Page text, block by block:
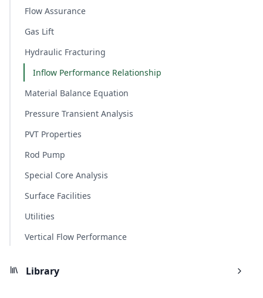
Flow Assurance
Gas Lift
Hydraulic Fracturing
Inflow Performance Relationship
Material Balance Equation
Pressure Transient Analysis
PVT Properties
Rod Pump
Special Core Analysis
Surface Facilities
Utilities
Vertical Flow Performance
Library